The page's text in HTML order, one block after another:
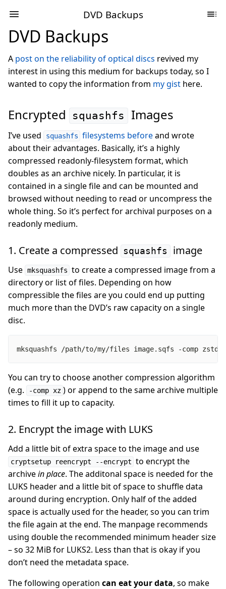
DVD Backups
DVD Backups
A post on the reliability of optical discs revived my
interest in using this medium for backups today, so I
wanted to copy the information from my gist here.
Encrypted squashfs Images
I’ve used squashfs filesystems beforeand wrote
about their advantages. Basically, it’s a highly
compressed readonly-filesystem format, which
doubles as an archive nicely. In particular, it is
contained in a single file and can be mounted and
browsed without needing to read or uncompress the
whole thing. So it’s perfect for archival purposes on a
readonly medium.
1. Create a compressed squashfs image
Use mksquashfs to create a compressed image from a
directory or list of files. Depending on how
compressible the files are you could end up putting
much more than the DVD’s raw capacity on a single
disc.
mksquashfs /path/to/my/files image.sqfs -comp zstd
You can try to choose another compression algorithm
(e.g.
-comp xz ) or append to the same archive multiple
times to fill it up to capacity.
2. Encrypt the image with LUKS
Add a little bit of extra space to the image and use
cryptsetup reencrypt --encrypt to encrypt the
archivein place. The additonal space is needed for the
LUKS header and a little bit of space to shuffle data
around during encryption. Only half of the added
space is actually used for the header, so you can trim
the file again at the end. The manpage recommends
using double the recommended minimum header size
– so 32 MiB for LUKS2. Less than that is okay if you
don’t need the metadata space.
The following operation can eat your data, so make